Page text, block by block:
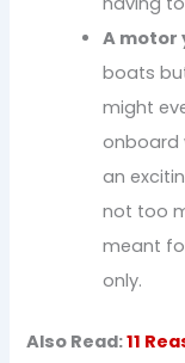
A motor
boats
might
onboard
an
not too
meant
only.
Also Read:11